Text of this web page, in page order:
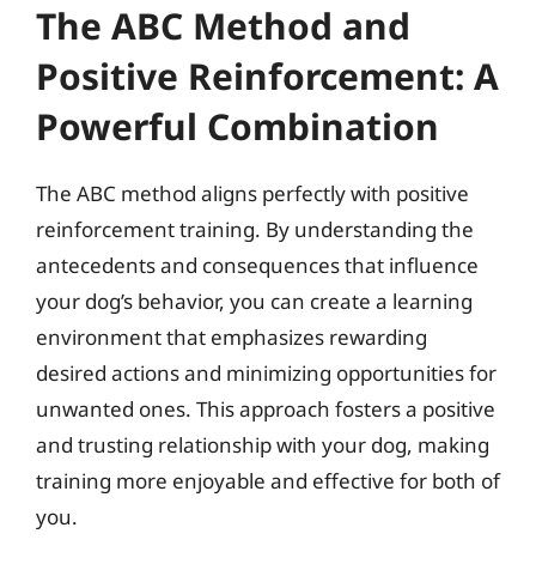
The ABC Method and
Positive Reinforcement: A
Powerful Combination
The ABC method aligns perfectly with positive
reinforcement training. By understanding the
antecedents and consequences that influence
your dog’s behavior, you can create a learning
environment that emphasizes rewarding
desired actions and minimizing opportunities for
unwanted ones. This approach fosters a positive
and trusting relationship with your dog, making
training more enjoyable and effective for both of
you.